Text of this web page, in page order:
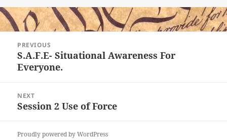
navigation
PREVIOUS
Previous
post:
S.A.F.E- Situational Awareness For
Everyone.
NEXT
Next
Session 2 Use of Force
Proudly powered by WordPress